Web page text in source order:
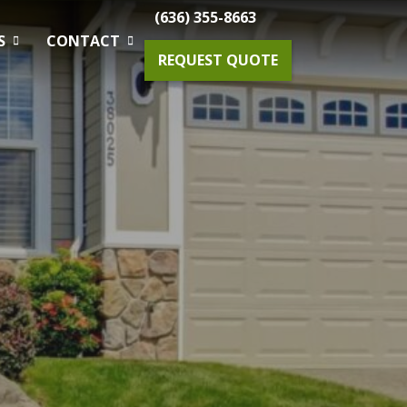
Gardening Maintenance
Planting
Drainage Solutions
Small Projects & Enhancements
Outdoor Lighting
CONTACT
(636) 355-8663
REQUEST QUOTE